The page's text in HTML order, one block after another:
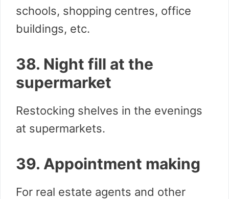
schools, shopping centres, office
buildings, etc.
38. Night fill at the
supermarket
Restocking shelves in the evenings
at supermarkets.
39. Appointment making
For real estate agents and other